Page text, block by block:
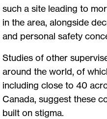
such a site leading to
in the area, alongside
and personal safety
Studies of other
around the world, of
including close to 40
Canada, suggest these
built on stigma.